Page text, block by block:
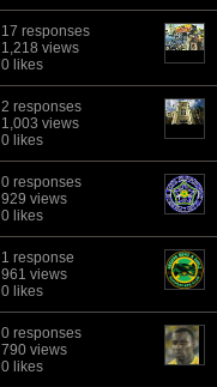
17 responses
1,218 views
0 likes
2 responses
1,003 views
0 likes
0 responses
929 views
0 likes
1 response
961 views
0 likes
0 responses
790 views
0 likes